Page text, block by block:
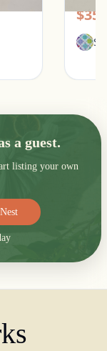
a guest.
listing your own